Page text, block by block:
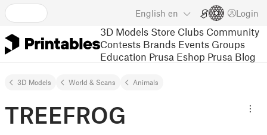
English en Login
3D Models Store Clubs Community
Contests Brands Events Groups
Education Prusa Eshop Prusa Blog
3D Models World & Scans Animals
TREEFROG